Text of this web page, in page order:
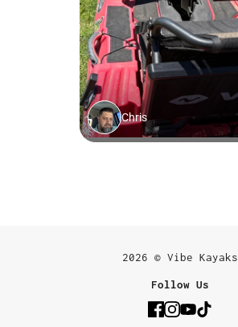
2026 © Vibe Kayaks
Follow Us